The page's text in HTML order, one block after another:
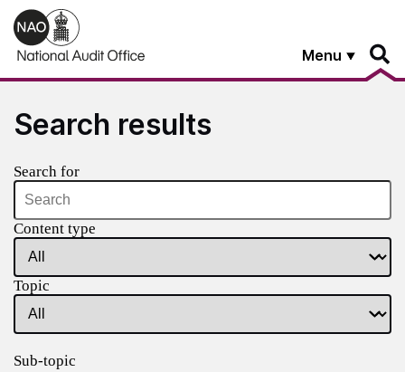
Skip to main content
Menu
Search results
Search for
Content type
Topic
Sub-topic